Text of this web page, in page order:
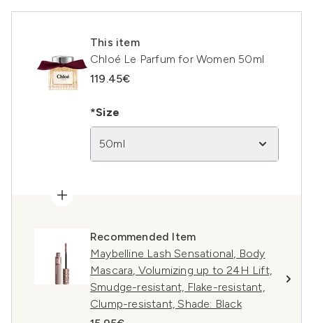
This item
Chloé Le Parfum for Women 50ml
119.45€
*Size
50ml
Recommended Item
Maybelline Lash Sensational, Body
Mascara, Volumizing up to 24H Lift,
Smudge-resistant, Flake-resistant,
Clump-resistant, Shade: Black